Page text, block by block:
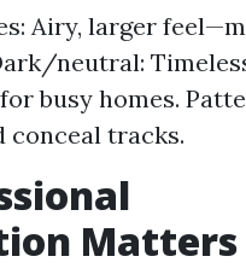
Airy, larger
neutral:
busy homes.
conceal tracks.
Matters